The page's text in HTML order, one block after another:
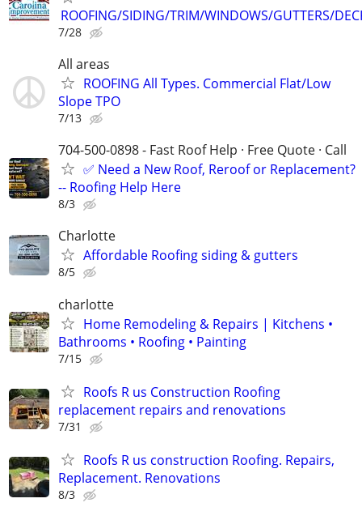
ROOFING/SIDING/TRIM/WINDOWS/GUTTERS/
7/28
All areas
ROOFING All Types. Commercial Flat/Low
Slope TPO
7/13
704-500-0898 - Fast Roof Help · Free Quote · Call
✅ Need a New Roof, Reroof or Replacement?
-- Roofing Help Here
8/3
Charlotte
Affordable Roofing siding & gutters
8/5
charlotte
Home Remodeling & Repairs | Kitchens •
Bathrooms • Roofing • Painting
7/15
Roofs R us Construction Roofing
replacement repairs and renovations
7/31
Roofs R us construction Roofing. Repairs,
Replacement. Renovations
8/3